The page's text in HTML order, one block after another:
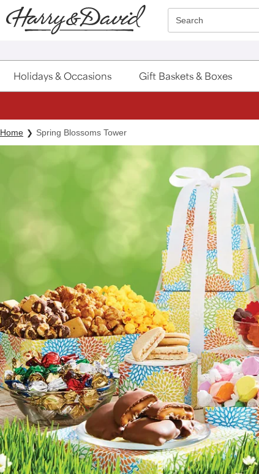
Click here to skip to main page content.
Search
Holidays & Occasions Gift Baskets & Boxes
Home Spring Blossoms Tower